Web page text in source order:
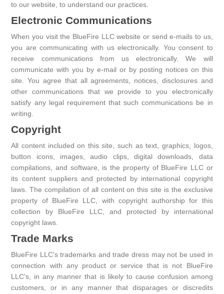
to our website, to understand our practices.
Electronic Communications
When you visit the BlueFire LLC website or send e-mails to us,
you are communicating with us electronically. You consent to
receive communications from us electronically. We will
communicate with you by e-mail or by posting notices on this
site. You agree that all agreements, notices, disclosures and
other communications that we provide to you electronically
satisfy any legal requirement that such communications be in
writing.
Copyright
All content included on this site, such as text, graphics, logos,
button icons, images, audio clips, digital downloads, data
compilations, and software, is the property of BlueFire LLC or
its content suppliers and protected by international copyright
laws. The compilation of all content on this site is the exclusive
property of BlueFire LLC, with copyright authorship for this
collection by BlueFire LLC, and protected by international
copyright laws.
Trade Marks
BlueFire LLC's trademarks and trade dress may not be used in
connection with any product or service that is not BlueFire
LLC's, in any manner that is likely to cause confusion among
customers, or in any manner that disparages or discredits